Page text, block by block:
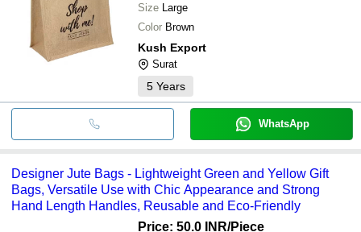
Size Large
Color Brown
Kush Export
Surat
5 Years
WhatsApp
Designer Jute Bags - Lightweight Green and Yellow Gift
Bags, Versatile Use with Chic Appearance and Strong
Hand Length Handles, Reusable and Eco-Friendly
Price: 50.0 INR/Piece